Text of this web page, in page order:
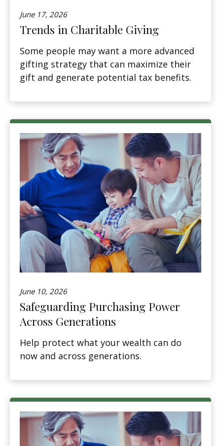
June 17, 2026
Trends in Charitable Giving
Some people may want a more advanced
gifting strategy that can maximize their
gift and generate potential tax benefits.
June 10, 2026
Safeguarding Purchasing Power
Across Generations
Help protect what your wealth can do
now and across generations.